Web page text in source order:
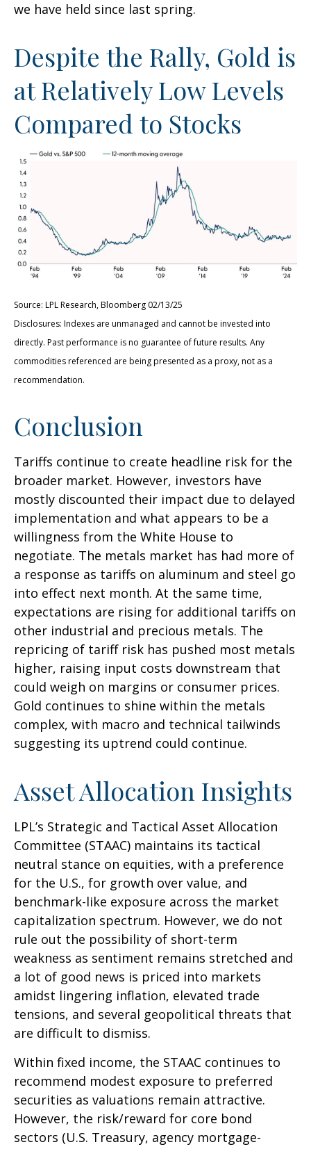
we have held since last spring.
Despite the Rally, Gold is
at Relatively Low Levels
Compared to Stocks
Source: LPL Research, Bloomberg 02/13/25
Disclosures: Indexes are unmanaged and cannot be invested into
directly. Past performance is no guarantee of future results. Any
commodities referenced are being presented as a proxy, not as a
recommendation.
Conclusion
Tariffs continue to create headline risk for the
broader market. However, investors have
mostly discounted their impact due to delayed
implementation and what appears to be a
willingness from the White House to
negotiate. The metals market has had more of
a response as tariffs on aluminum and steel go
into effect next month. At the same time,
expectations are rising for additional tariffs on
other industrial and precious metals. The
repricing of tariff risk has pushed most metals
higher, raising input costs downstream that
could weigh on margins or consumer prices.
Gold continues to shine within the metals
complex, with macro and technical tailwinds
suggesting its uptrend could continue.
Asset Allocation Insights
LPL’s Strategic and Tactical Asset Allocation
Committee (STAAC) maintains its tactical
neutral stance on equities, with a preference
for the U.S., for growth over value, and
benchmark-like exposure across the market
capitalization spectrum. However, we do not
rule out the possibility of short-term
weakness as sentiment remains stretched and
a lot of good news is priced into markets
amidst lingering inflation, elevated trade
tensions, and several geopolitical threats that
are difficult to dismiss.
Within fixed income, the STAAC continues to
recommend modest exposure to preferred
securities as valuations remain attractive.
However, the risk/reward for core bond
sectors (U.S. Treasury, agency mortgage-